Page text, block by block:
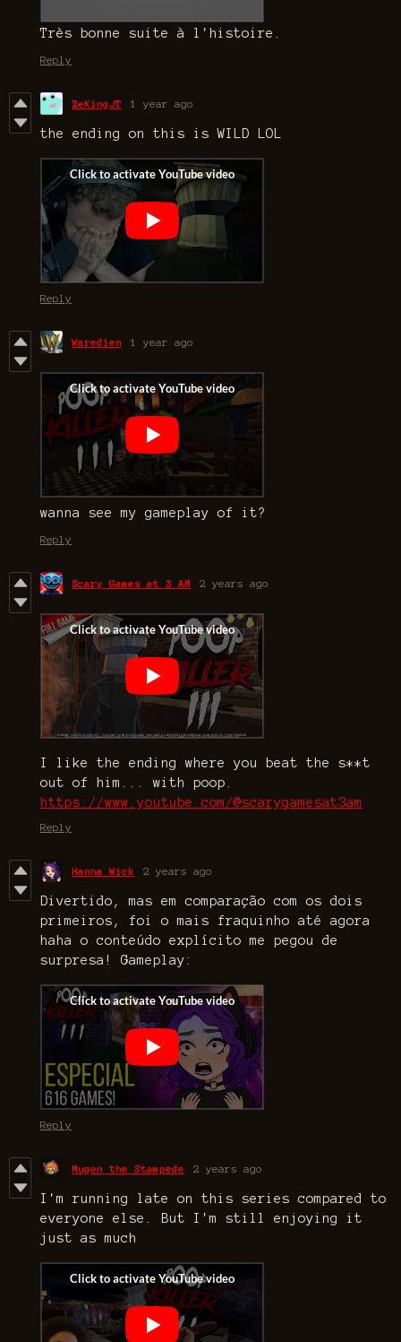
Très bonne suite à l'histoire.
Reply
ZeKingJT 1 year ago
the ending on this is WILD LOL
Reply
Waredien 1 year ago
wanna see my gameplay of it?
Reply
Scary Games at 3 AM 2 years ago
I like the ending where you beat the s**t
out of him... with poop.
https://www.youtube.com/@scarygamesat3am
Reply
Hanna Wick 2 years ago
Divertido, mas em comparação com os dois
primeiros, foi o mais fraquinho até agora
haha o conteúdo explícito me pegou de
surpresa! Gameplay:
Reply
Mugen the Stampede 2 years ago
I'm running late on this series compared to
everyone else. But I'm still enjoying it
just as much